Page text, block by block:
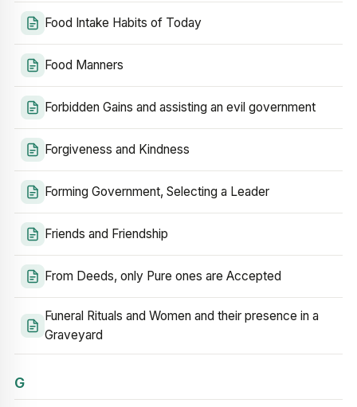
Food Intake Habits of Today
Food Manners
Forbidden Gains and assisting an evil government
Forgiveness and Kindness
Forming Government, Selecting a Leader
Friends and Friendship
From Deeds, only Pure ones are Accepted
Funeral Rituals and Women and their presence in a
Graveyard
G